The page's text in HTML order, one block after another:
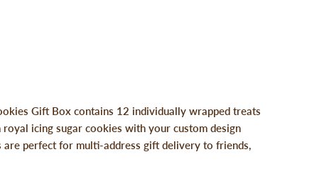
Gift Box contains 12 individually wrapped treats
icing sugar cookies with your custom design
perfect for multi-address gift delivery to friends,